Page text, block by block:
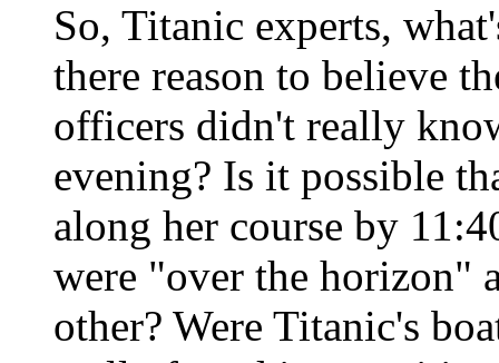
So, Titanic experts,
there reason to believe
officers didn't really
evening? Is it possible
along her course by
were "over the horizon"
other? Were Titanic's